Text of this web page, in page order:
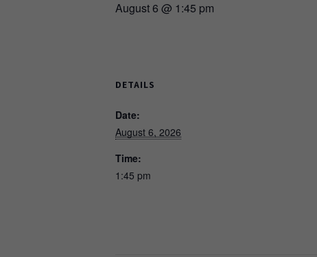
August 6 @ 1:45 pm
DETAILS
Date:
August 6, 2026
Time:
1:45 pm